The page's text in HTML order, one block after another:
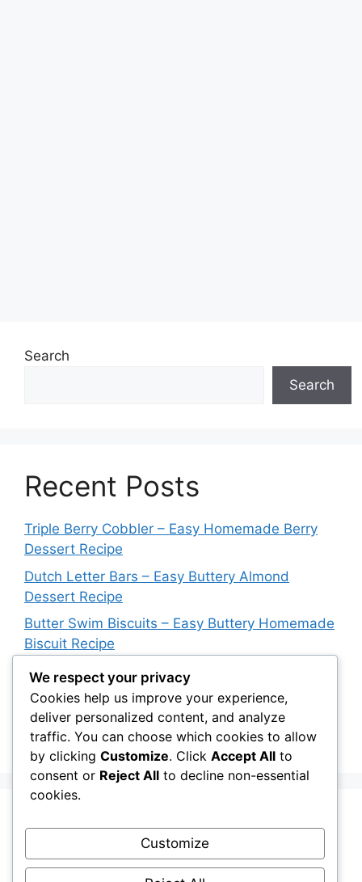
Search
Search
Recent Posts
Triple Berry Cobbler – Easy Homemade Berry
Dessert Recipe
Dutch Letter Bars – Easy Buttery Almond
Dessert Recipe
Butter Swim Biscuits – Easy Buttery Homemade
Biscuit Recipe
Italian Impossible Pie – Easy Sausage & Cheese
Dinner Recipe
Blueberry Upside Down Cake – Easy
Homemade Dessert Recipe
Recent Comments
A WordPress CommenteronHello world!
We respect your privacy
Cookies help us improve your experience,
deliver personalized content, and analyze
traffic. You can choose which cookies to allow
by clicking Customize. Click Accept All to
consent or Reject All to decline non-essential
cookies.
Customize